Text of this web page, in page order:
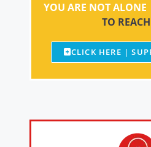
YOU ARE NOT ALONE
TO
CLICK HERE |